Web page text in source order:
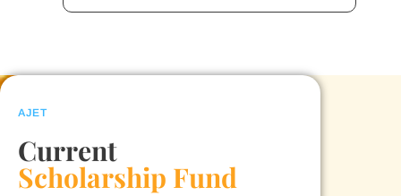
AJET
Current
Scholarship Fund